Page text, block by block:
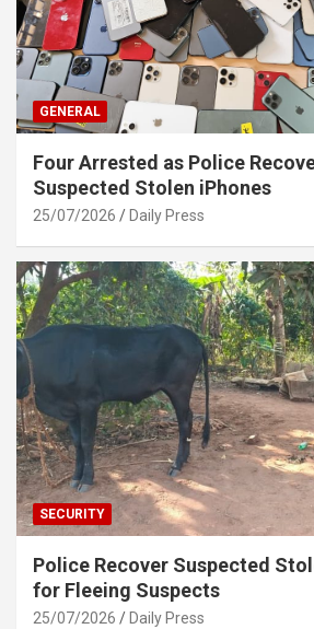
GENERAL
Four Arrested as Police
Suspected Stolen iPhones
25/07/2026 Daily Press
SECURITY
Police Recover Suspected
for Fleeing Suspects
25/07/2026 Daily Press